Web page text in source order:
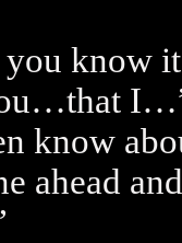
you
know
ahead